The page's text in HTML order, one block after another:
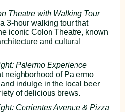
Theatre with Walking Tour
3-hour walking tour that
iconic Colon Theatre, known
and cultural
Palermo Experience
neighborhood of Palermo
indulge in the local beer
of delicious brews.
Corrientes Avenue & Pizza